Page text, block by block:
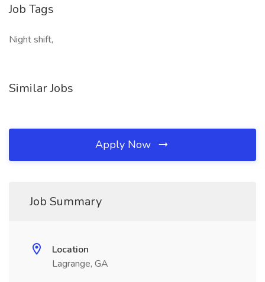
Job Tags
Night shift,
Similar Jobs
Apply Now
Job Summary
Location
Lagrange, GA